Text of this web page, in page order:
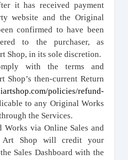
it has received payment
website and the Original
confirmed to have been
to the purchaser, as
Shop, in its sole discretion.
with the terms and
then-current Return
policies/refund-
to any Original Works
the Services.
Works via Online Sales and
Art Shop will credit your
Sales Dashboard with the